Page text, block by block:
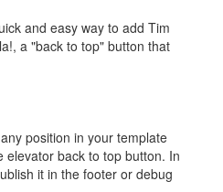
and easy way to add Tim
a "back to top" button that
position in your template
elevator back to top button. In
it in the footer or debug